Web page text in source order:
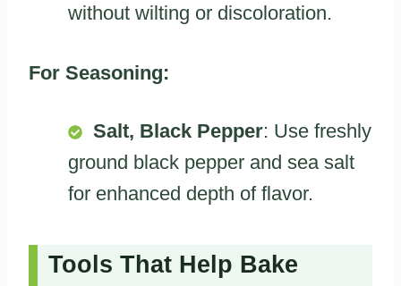
without wilting or discoloration.
For Seasoning:
Salt, Black Pepper: Use freshly
ground black pepper and sea salt
for enhanced depth of flavor.
Tools That Help Bake